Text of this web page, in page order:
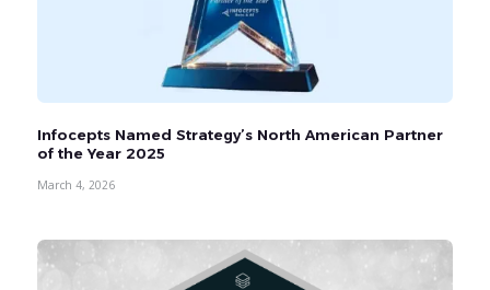
Infocepts Named Strategy’s North American Partner
of the Year 2025
March 4, 2026